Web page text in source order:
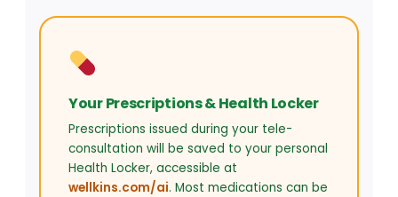
Your Prescriptions & Health Locker
Prescriptions issued during your tele-
consultation will be saved to your personal
Health Locker, accessible at
wellkins.com/ai. Most medications can be